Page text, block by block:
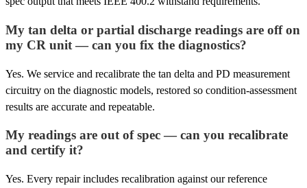
My tan delta or partial discharge readings are off on
my CR unit — can you fix the diagnostics?
Yes. We service and recalibrate the tan delta and PD measurement
circuitry on the diagnostic models, restored so condition-assessment
results are accurate and repeatable.
My readings are out of spec — can you recalibrate
and certify it?
Yes. Every repair includes recalibration against our reference